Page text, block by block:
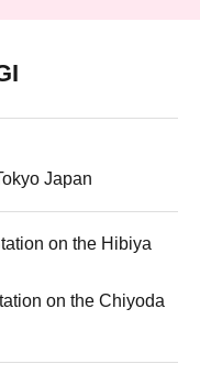
Japan
on the Hibiya
on the Chiyoda